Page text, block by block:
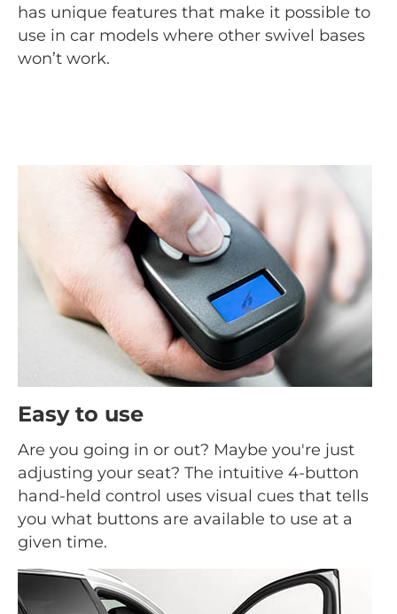
has unique features that make it possible to
use in car models where other swivel bases
won’t work.
Easy to use
Are you going in or out? Maybe you're just
adjusting your seat? The intuitive 4-button
hand-held control uses visual cues that tells
you what buttons are available to use at a
given time.